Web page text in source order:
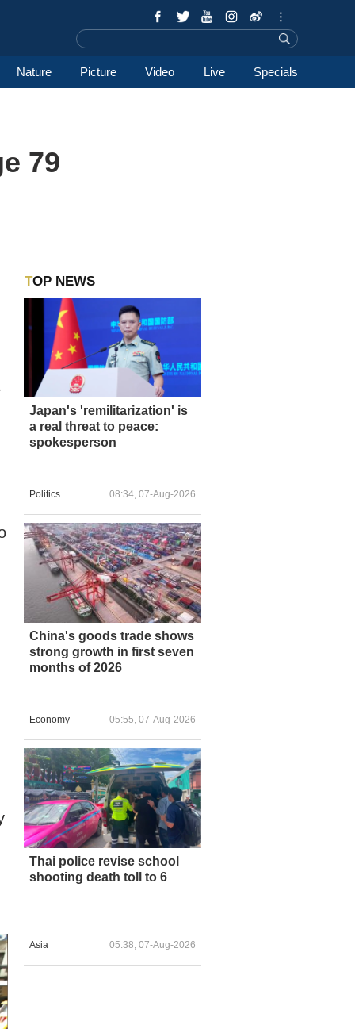
Nature Picture Video Live Specials
79
TOP NEWS
Japan's 'remilitarization' is
a real threat to peace:
spokesperson
Politics 08:34, 07-Aug-2026
China's goods trade shows
strong growth in first seven
months of 2026
Economy 05:55, 07-Aug-2026
Thai police revise school
shooting death toll to 6
Asia 05:38, 07-Aug-2026